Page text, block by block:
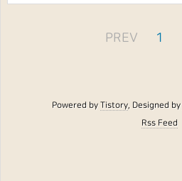
PREV 1
Powered byTistory, Designed by
Rss Feed